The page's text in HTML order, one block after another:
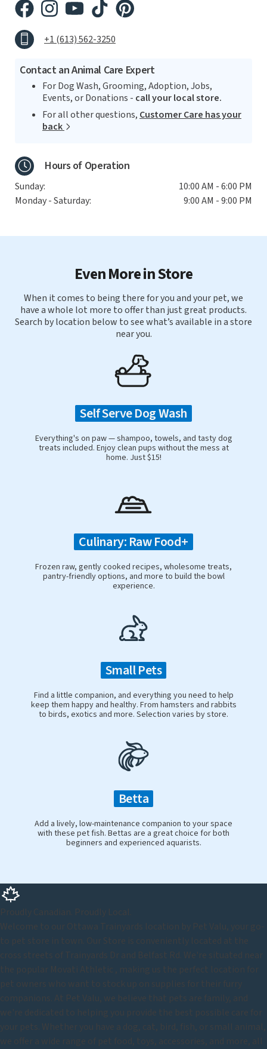
+1 (613) 562-3250
Contact an Animal Care Expert
For Dog Wash, Grooming, Adoption, Jobs,
Events, or Donations - call your local store.
For all other questions, Customer Care has your
back
Hours of Operation
Sunday:
10:00 AM - 6:00 PM
Monday - Saturday:
9:00 AM - 9:00 PM
Even More in Store
When it comes to being there for you and your pet, we
have a whole lot more to offer than just great products.
Search by location below to see what’s available in a store
near you.
Self Serve Dog Wash
Everything's on paw — shampoo, towels, and tasty dog
treats included. Enjoy clean pups without the mess at
home. Just $15!
Culinary: Raw Food+
Frozen raw, gently cooked recipes, wholesome treats,
pantry-friendly options, and more to build the bowl
experience.
Small Pets
Find a little companion, and everything you need to help
keep them happy and healthy. From hamsters and rabbits
to birds, exotics and more. Selection varies by store.
Betta
Add a lively, low-maintenance companion to your space
with these pet fish. Bettas are a great choice for both
beginners and experienced aquarists.
Proudly Canadian. Proudly Local.
Welcome to our Ottawa Trainyards location by Pet Valu, your go-
to pet store in town. Our Store is conveniently located at the
cross streets of Trainyards Dr and Belfast Rd. We're situated near
the popular Movati Athletic , making us the perfect location for
pet owners who want to stock up on supplies for their furry
companions. At Pet Valu, we believe that pets are family, and
we're dedicated to helping you provide the best possible care for
your pets. Whether you have a dog, cat, bird, fish, or small animal,
we offer a wide range of pet food, toys, accessories, and more, all